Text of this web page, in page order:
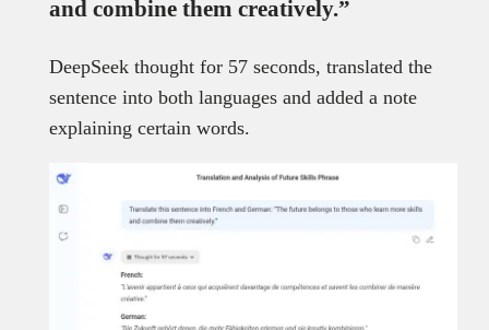
and combine them creatively.”
DeepSeek thought for 57 seconds, translated the
sentence into both languages and added a note
explaining certain words.